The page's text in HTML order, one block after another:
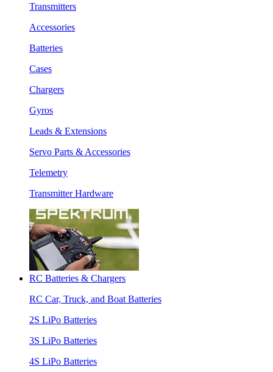
Transmitters
Accessories
Batteries
Cases
Chargers
Gyros
Leads & Extensions
Servo Parts & Accessories
Telemetry
Transmitter Hardware
RC Batteries & Chargers
RC Car, Truck, and Boat Batteries
2S LiPo Batteries
3S LiPo Batteries
4S LiPo Batteries